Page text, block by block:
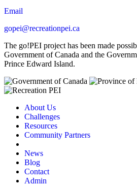
Email
gopei@recreationpei.ca
The go!PEI project has been made
Government of Canada and the
Prince Edward Island.
About Us
Challenges
Resources
Community Partners
News
Blog
Contact
Admin